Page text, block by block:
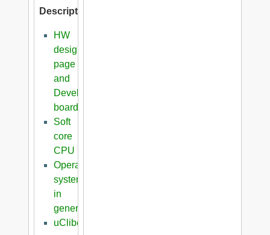
Description
HW
design
page
and
Development
boards
Soft
core
CPU
Operating
systems
in
general
uClibc